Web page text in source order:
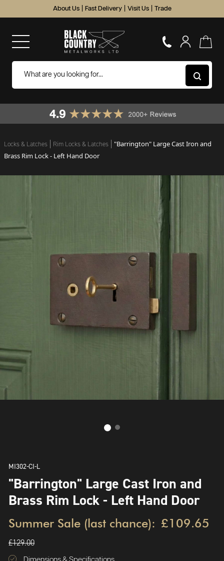
About Us Fast Delivery Visit Us Trade
Locks & Latches Rim Locks & Latches
"Barrington" Large Cast Iron and
Brass Rim Lock - Left Hand Door
MI302-CI-L
"Barrington" Large Cast Iron and
Brass Rim Lock - Left Hand Door
Summer Sale (last chance): £109.65
£129.00